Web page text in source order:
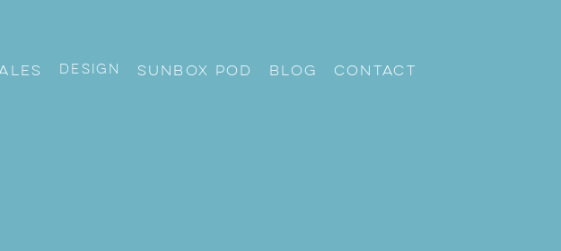
Design Sunbox Pod Blog Contact